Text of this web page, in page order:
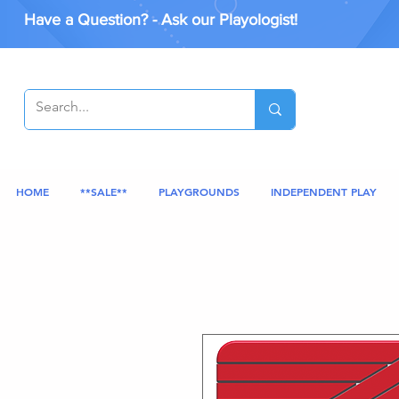
Have a Question? - Ask our Playologist!
HOME **SALE** PLAYGROUNDS INDEPENDENT PLAY